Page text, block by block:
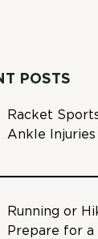
POSTS
Racket
Ankle Injuries
Running or
Prepare for